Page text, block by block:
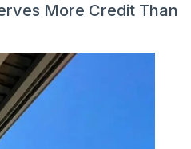
More Credit Than